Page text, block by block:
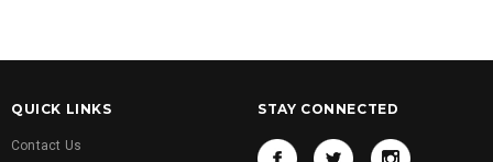
QUICK LINKS
Contact Us
STAY CONNECTED